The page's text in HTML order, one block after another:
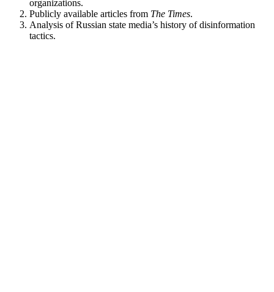
organizations.
Publicly available articles from The Times.
Analysis of Russian state media’s history of disinformation
tactics.